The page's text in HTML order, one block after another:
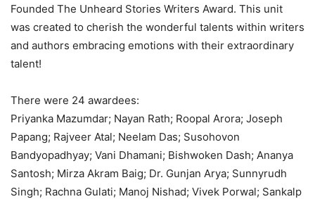
Founded The Unheard Stories Writers Award. This unit
was created to cherish the wonderful talents within writers
and authors embracing emotions with their extraordinary
talent!
There were 24 awardees:
Priyanka Mazumdar; Nayan Rath; Roopal Arora; Joseph
Papang; Rajveer Atal; Neelam Das; Susohovon
Bandyopadhyay; Vani Dhamani; Bishwoken Dash; Ananya
Santosh; Mirza Akram Baig; Dr. Gunjan Arya; Sunnyrudh
Singh; Rachna Gulati; Manoj Nishad; Vivek Porwal; Sankalp